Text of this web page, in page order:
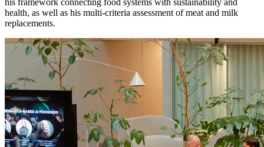
his framework connecting food systems with sustainability and
health, as well as his multi-criteria assessment of meat and milk
replacements.